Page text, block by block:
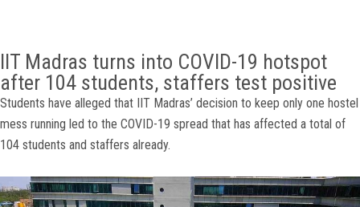
IIT Madras turns into COVID-19 hotspot
after 104 students, staffers test positive
Students have alleged that IIT Madras’ decision to keep only one hostel
mess running led to the COVID-19 spread that has affected a total of
104 students and staffers already.